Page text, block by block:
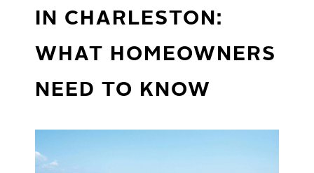
IN CHARLESTON:
WHAT HOMEOWNERS
NEED TO KNOW